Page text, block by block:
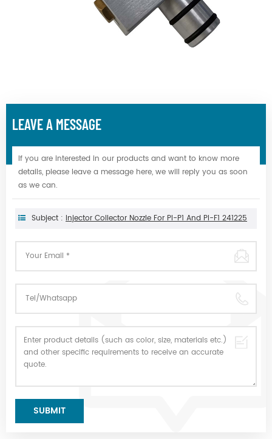
LEAVE A MESSAGE
If you are interested in our products and want to know more
details, please leave a message here, we will reply you as soon
as we can.
Subject : Injector Collector Nozzle For PI-P1 And PI-F1 241225